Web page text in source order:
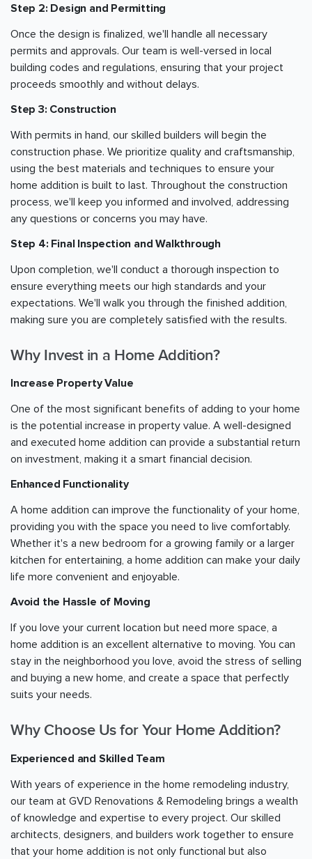
Step 2: Design and Permitting
Once the design is finalized, we'll handle all necessary
permits and approvals. Our team is well-versed in local
building codes and regulations, ensuring that your project
proceeds smoothly and without delays.
Step 3: Construction
With permits in hand, our skilled builders will begin the
construction phase. We prioritize quality and craftsmanship,
using the best materials and techniques to ensure your
home addition is built to last. Throughout the construction
process, we'll keep you informed and involved, addressing
any questions or concerns you may have.
Step 4: Final Inspection and Walkthrough
Upon completion, we'll conduct a thorough inspection to
ensure everything meets our high standards and your
expectations. We'll walk you through the finished addition,
making sure you are completely satisfied with the results.
Why Invest in a Home Addition?
Increase Property Value
One of the most significant benefits of adding to your home
is the potential increase in property value. A well-designed
and executed home addition can provide a substantial return
on investment, making it a smart financial decision.
Enhanced Functionality
A home addition can improve the functionality of your home,
providing you with the space you need to live comfortably.
Whether it's a new bedroom for a growing family or a larger
kitchen for entertaining, a home addition can make your daily
life more convenient and enjoyable.
Avoid the Hassle of Moving
If you love your current location but need more space, a
home addition is an excellent alternative to moving. You can
stay in the neighborhood you love, avoid the stress of selling
and buying a new home, and create a space that perfectly
suits your needs.
Why Choose Us for Your Home Addition?
Experienced and Skilled Team
With years of experience in the home remodeling industry,
our team at GVD Renovations & Remodeling brings a wealth
of knowledge and expertise to every project. Our skilled
architects, designers, and builders work together to ensure
that your home addition is not only functional but also